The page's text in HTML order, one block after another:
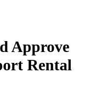
Approve
Rental